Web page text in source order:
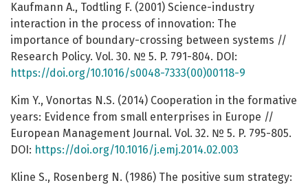
Kaufmann A., Todtling F. (2001) Science-industry
interaction in the process of innovation: The
importance of boundary-crossing between systems //
Research Policy. Vol. 30. № 5. P. 791-804. DOI:
https://doi.org/10.1016/s0048-7333(00)00118-9
Kim Y., Vonortas N.S. (2014) Cooperation in the formative
years: Evidence from small enterprises in Europe //
European Management Journal. Vol. 32. № 5. P. 795-805.
DOI: https://doi.org/10.1016/j.emj.2014.02.003
Kline S., Rosenberg N. (1986) The positive sum strategy: